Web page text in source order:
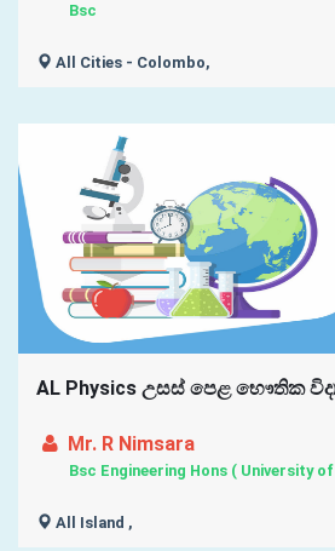
Bsc
All Cities - Colombo,
AL Physics උසස් පෙළ භෞතික
Mr. R Nimsara
Bsc Engineering Hons ( University
All Island ,